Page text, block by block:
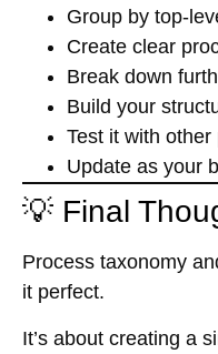
Group by top-
Create clear
Break down
Build your
Test it with other
Update as your
💡 Final
Process taxonomy
it perfect.
It’s about creating a